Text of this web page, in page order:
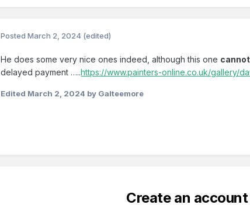
PostedMarch 2, 2024 (edited)
He does some very nice ones indeed, although this one
delayed payment …..https://www.painters-online.co.uk/gallery/
Edited March 2, 2024 by Galteemore
Create an